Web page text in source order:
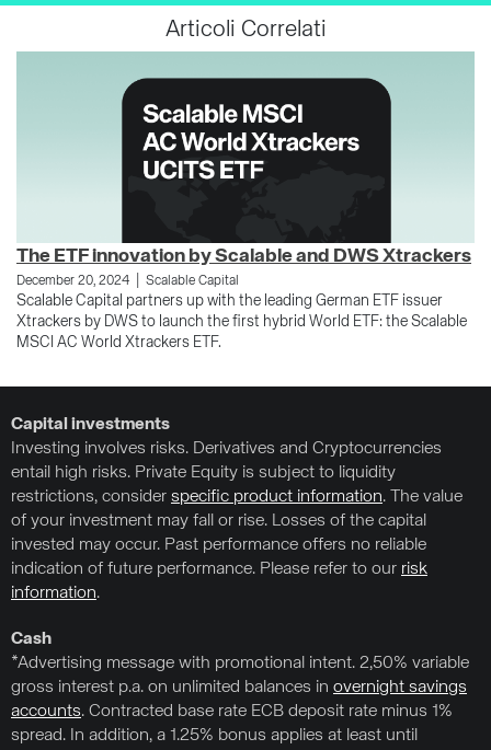
Articoli Correlati
The ETF innovation by Scalable and DWS Xtrackers
December 20, 2024 Scalable Capital
Scalable Capital partners up with the leading German ETF issuer
Xtrackers by DWS to launch the first hybrid World ETF: the Scalable
MSCI AC World Xtrackers ETF.
Capital investments
Investing involves risks. Derivatives and Cryptocurrencies
entail high risks. Private Equity is subject to liquidity
restrictions, consider specific product information. The value
of your investment may fall or rise. Losses of the capital
invested may occur. Past performance offers no reliable
indication of future performance. Please refer to our risk
information.
Cash
*Advertising message with promotional intent. 2,50% variable
gross interest p.a. on unlimited balances in overnight savings
accounts. Contracted base rate ECB deposit rate minus 1%
spread. In addition, a 1.25% bonus applies at least until